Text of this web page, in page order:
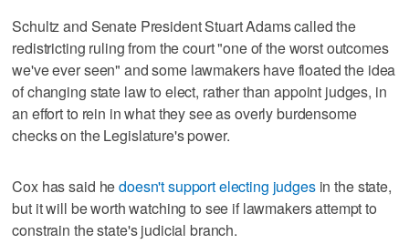
Schultz and Senate President Stuart Adams called the
redistricting ruling from the court "one of the worst outcomes
we've ever seen" and some lawmakers have floated the idea
of changing state law to elect, rather than appoint judges, in
an effort to rein in what they see as overly burdensome
checks on the Legislature's power.
Cox has said hedoesn't support electing judgesin the state,
but it will be worth watching to see if lawmakers attempt to
constrain the state's judicial branch.